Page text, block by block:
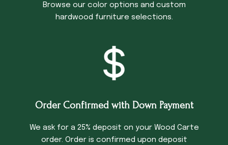
Browse our color options and custom
hardwood furniture selections.
Order Confirmed with Down Payment
We ask for a 25% deposit on your Wood Carte
order. Order is confirmed upon deposit